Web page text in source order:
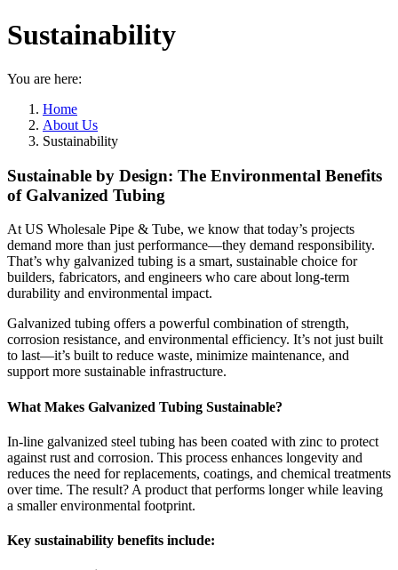
Sustainability
You are here:
Home
About Us
Sustainability
Sustainable by Design: The Environmental Benefits
of Galvanized Tubing
At US Wholesale Pipe & Tube, we know that today’s projects
demand more than just performance—they demand responsibility.
That’s why galvanized tubing is a smart, sustainable choice for
builders, fabricators, and engineers who care about long-term
durability and environmental impact.
Galvanized tubing offers a powerful combination of strength,
corrosion resistance, and environmental efficiency. It’s not just built
to last—it’s built to reduce waste, minimize maintenance, and
support more sustainable infrastructure.
What Makes Galvanized Tubing Sustainable?
In-line galvanized steel tubing has been coated with zinc to protect
against rust and corrosion. This process enhances longevity and
reduces the need for replacements, coatings, and chemical treatments
over time. The result? A product that performs longer while leaving
a smaller environmental footprint.
Key sustainability benefits include: